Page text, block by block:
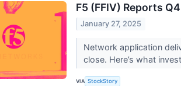
F5 (FFIV) Reports
January 27, 2025
Network application
close. Here’s what
VIA StockStory